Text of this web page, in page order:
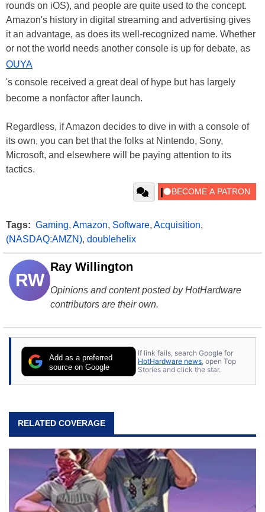
rounds on iOS), and people are quite used to the concept.
Amazon's history in digital streaming and advertising gives
it an advantage, as does its well-recognized name. Whether
or not the world needs another console is up for debate, as
OUYA
's console received a great deal of hype but has largely
become a nonfactor after launch.
Regardless, if Amazon decides to dive in with a console of
its own, you can bet that the folks at Nintendo, Sony,
Microsoft, and elsewhere will be paying attention to its
tactics.
Tags: Gaming, Amazon, Software, Acquisition,
(NASDAQ:AMZN), doublehelix
RW
Ray Willington
Opinions and content posted by HotHardware
contributors are their own.
Add as a preferred
source on Google
If link fails, search Google for
HotHardware news , open Top
Stories and click the star.
RELATED COVERAGE